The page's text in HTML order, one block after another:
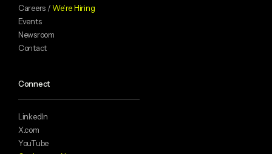
Careers /We’re Hiring
Events
Newsroom
Contact
Connect
LinkedIn
X.com
YouTube